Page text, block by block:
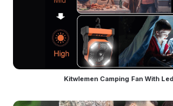
Kitwlemen Camping Fan With